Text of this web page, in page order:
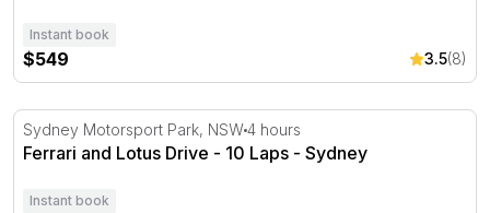
Instant book
$549 3.5(8)
Ferrari and Lotus Drive - 10 Laps - Sydney
Sydney Motorsport Park, NSW4 hours
Ferrari and Lotus Drive - 10 Laps - Sydney
Instant book